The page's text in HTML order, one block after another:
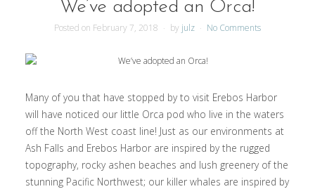
We’ve adopted an Orca!
Posted on February 7, 2018 by julz No Comments
Many of you that have stopped by to visit Erebos Harbor
will have noticed our little Orca pod who live in the waters
off the North West coast line! Just as our environments at
Ash Falls and Erebos Harbor are inspired by the rugged
topography, rocky ashen beaches and lush greenery of the
stunning Pacific Northwest; our killer whales are inspired by